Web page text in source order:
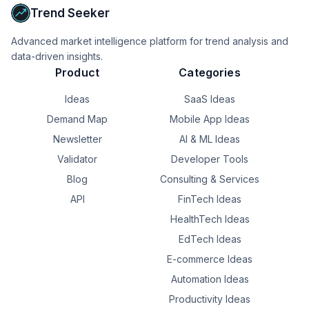
My plan is to rent it out for a couple years and then
Are there any legal issues in structuring the sale this way?
Thank you.
Trend Seeker
Advanced market intelligence platform for trend analysis and
data-driven insights.
Product
Ideas
Demand Map
Newsletter
Validator
Blog
API
Categories
SaaS Ideas
Mobile App Ideas
AI & ML Ideas
Developer Tools
Consulting & Services
FinTech Ideas
HealthTech Ideas
EdTech Ideas
E-commerce Ideas
Automation Ideas
Productivity Ideas